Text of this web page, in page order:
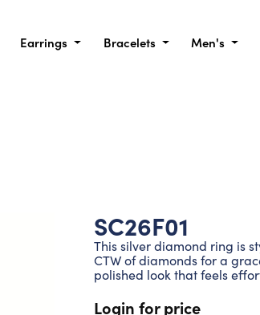
Earrings Bracelets Men's
SC26F01
This silver diamond ring is
CTW of diamonds for a
polished look that feels
Login for price